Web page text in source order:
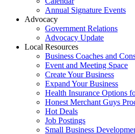
Annual Signature Events
Advocacy
Government Relations
Advocacy Update
Local Resources
Business Coaches and
Event and Meeting Space
Create Your Business
Expand Your Business
Health Insurance Options
Honest Merchant Guys
Hot Deals
Job Postings
Small Business